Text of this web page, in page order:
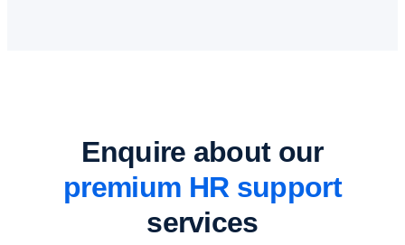
Enquire about our
premium HR support
services